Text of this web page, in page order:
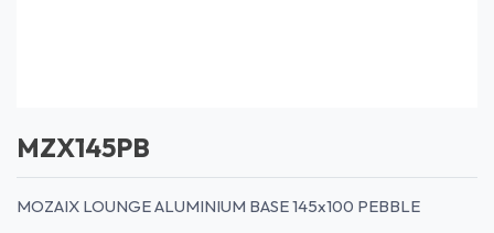
MZX145PB
MOZAIX LOUNGE ALUMINIUM BASE 145x100 PEBBLE